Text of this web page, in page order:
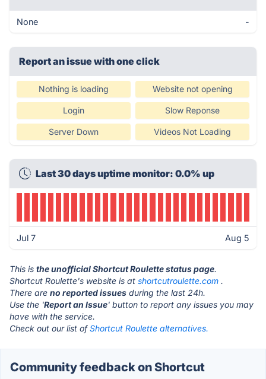
None -
Report an issue with one click
Nothing is loading Website not opening
Login Slow Reponse
Server Down Videos Not Loading
Last 30 days uptime monitor: 0.0% up
Jul 7 Aug 5
This is the unofficial Shortcut Roulette status page.
Shortcut Roulette's website is at shortcutroulette.com .
There are no reported issues during the last 24h.
Use the 'Report an Issue' button to report any issues you may
have with the service.
Check out our list ofShortcut Roulette alternatives.
Community feedback on Shortcut